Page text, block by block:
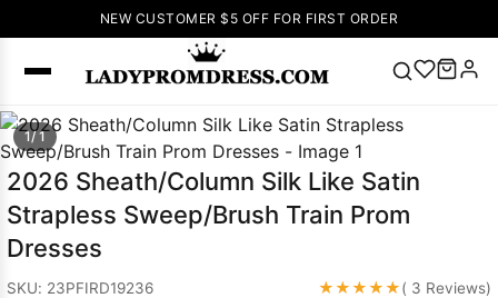
NEW CUSTOMER $5 OFF FOR FIRST ORDER
Popular
Right Now
🔥 V Neck Prom
Dress 🔥 Lace-
Dresses
1/ 1
2026 Sheath/Column Silk Like Satin
Strapless Sweep/Brush Train Prom
Dresses
SKU: 23PFIRD19236 ★★★★★( 3 Reviews)